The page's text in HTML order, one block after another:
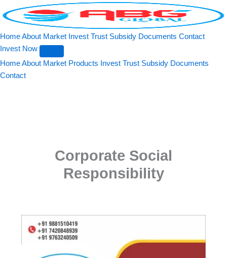
to
HomeAbout Market Invest Trust Subsidy Documents Contact
Invest Now
HomeAbout Market Products Invest Trust Subsidy Documents
Contact
Corporate Social
Responsibility
Search